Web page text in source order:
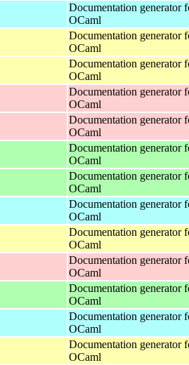
Documentation generator
OCaml
Documentation generator
OCaml
Documentation generator
OCaml
Documentation generator
OCaml
Documentation generator
OCaml
Documentation generator
OCaml
Documentation generator
OCaml
Documentation generator
OCaml
Documentation generator
OCaml
Documentation generator
OCaml
Documentation generator
OCaml
Documentation generator
OCaml
Documentation generator
OCaml